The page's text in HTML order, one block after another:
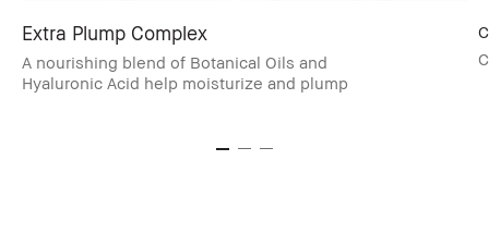
Extra Plump Complex
A nourishing blend of Botanical Oils and
Hyaluronic Acid help moisturize and plump